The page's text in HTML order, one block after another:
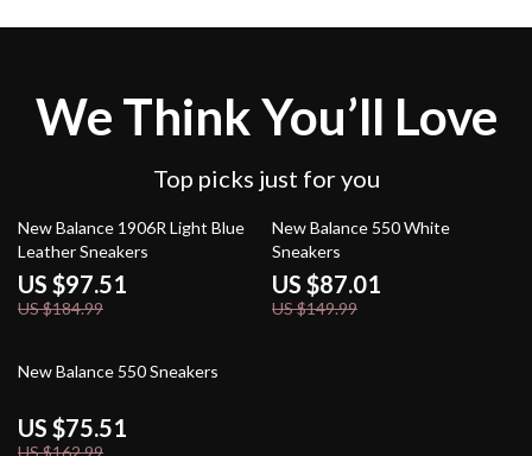
We Think You’ll Love
Top picks just for you
47% off
New Balance 1906R Light Blue
Leather Sneakers
US $97.51
US $184.99
42% off
New Balance 550 White
Sneakers
US $87.01
US $149.99
54% off
New Balance 550 Sneakers
US $75.51
US $162.99